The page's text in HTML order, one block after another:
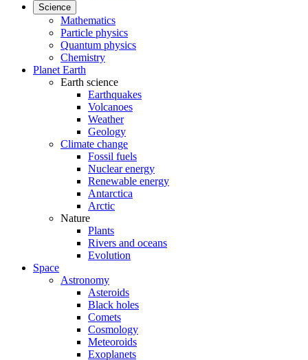
Science
Mathematics
Particle physics
Quantum physics
Chemistry
Planet Earth
Earth science
Earthquakes
Volcanoes
Weather
Geology
Climate change
Fossil fuels
Nuclear energy
Renewable energy
Antarctica
Arctic
Nature
Plants
Rivers and oceans
Evolution
Space
Astronomy
Asteroids
Black holes
Comets
Cosmology
Meteoroids
Exoplanets